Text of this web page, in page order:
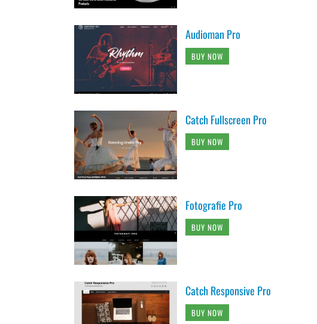
Audioman Pro
BUY NOW
Catch Fullscreen Pro
BUY NOW
Fotografie Pro
BUY NOW
Catch Responsive Pro
BUY NOW